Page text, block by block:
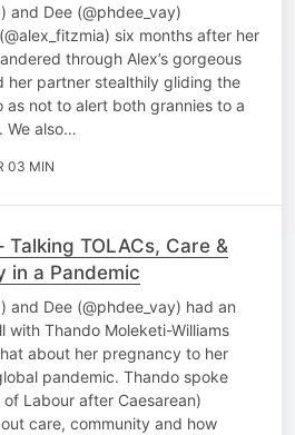
and Dee (@phdee_vay)
six months after her
through Alex’s gorgeous
her partner stealthily gliding the
not to alert both grannies to a
We also…
03 MIN
Talking TOLACs, Care &
in a Pandemic
and Dee (@phdee_vay) had an
with Thando Moleketi-Williams
about her pregnancy to her
pandemic. Thando spoke
Labour after Caesarean)
care, community and how